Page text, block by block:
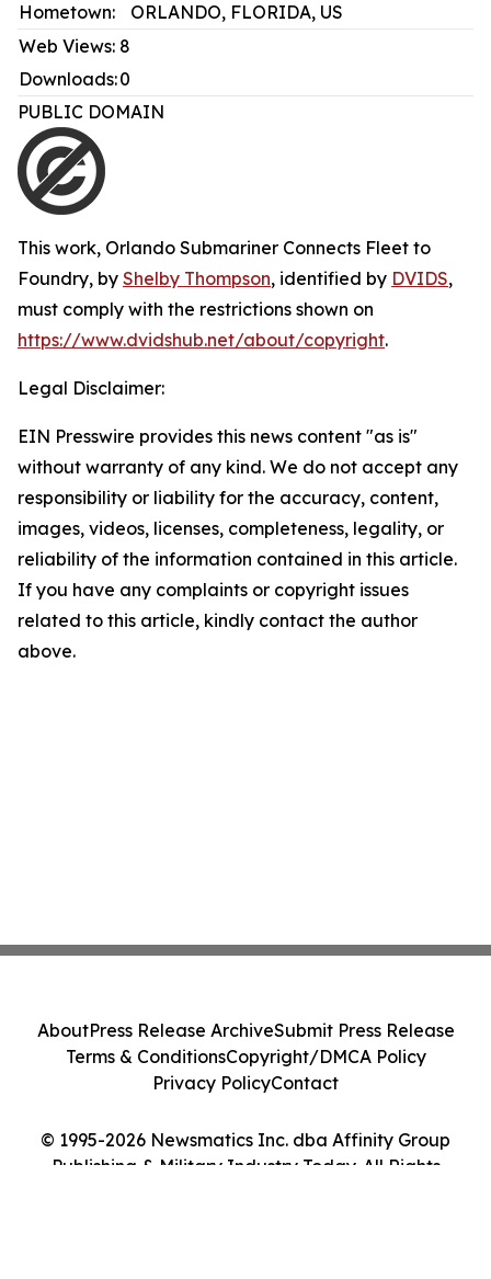
Hometown:
ORLANDO, FLORIDA, US
Web Views: 8
Downloads:0
PUBLIC DOMAIN
This work, Orlando Submariner Connects Fleet to
Foundry, by Shelby Thompson, identified by DVIDS,
must comply with the restrictions shown on
https://www.dvidshub.net/about/copyright.
Legal Disclaimer:
EIN Presswire provides this news content "as is"
without warranty of any kind. We do not accept any
responsibility or liability for the accuracy, content,
images, videos, licenses, completeness, legality, or
reliability of the information contained in this article.
If you have any complaints or copyright issues
related to this article, kindly contact the author
above.
© 1995-2026 Newsmatics Inc. dba Affinity Group
Publishing & Military Industry Today. All Rights
AboutPress Release ArchiveSubmit Press Release
Terms & ConditionsCopyright/DMCA Policy
Privacy PolicyContact